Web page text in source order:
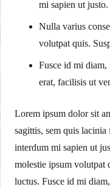
mi sapien ut justo.
Nulla varius
volutpat quis.
Fusce id mi diam,
erat, facilisis ut
Lorem ipsum dolor sit
sagittis, sem quis
interdum mi sapien ut
molestie ipsum volutpat
luctus. Fusce id mi